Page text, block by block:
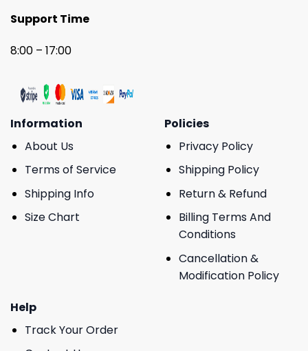
Support Time
8:00 – 17:00
Information
About Us
Terms of Service
Shipping Info
Size Chart
Policies
Privacy Policy
Shipping Policy
Return & Refund
Billing Terms And
Conditions
Cancellation &
Modification Policy
Help
Track Your Order